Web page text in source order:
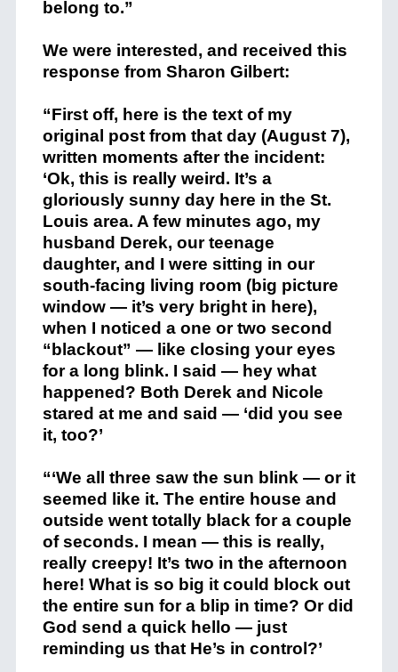
belong to.”
We were interested, and received this
response from Sharon Gilbert:
“First off, here is the text of my
original post from that day (August 7),
written moments after the incident:
‘Ok, this is really weird. It’s a
gloriously sunny day here in the St.
Louis area. A few minutes ago, my
husband Derek, our teenage
daughter, and I were sitting in our
south-facing living room (big picture
window — it’s very bright in here),
when I noticed a one or two second
“blackout” — like closing your eyes
for a long blink. I said — hey what
happened? Both Derek and Nicole
stared at me and said — ‘did you see
it, too?’
“‘We all three saw the sun blink — or it
seemed like it. The entire house and
outside went totally black for a couple
of seconds. I mean — this is really,
really creepy! It’s two in the afternoon
here! What is so big it could block out
the entire sun for a blip in time? Or did
God send a quick hello — just
reminding us that He’s in control?’